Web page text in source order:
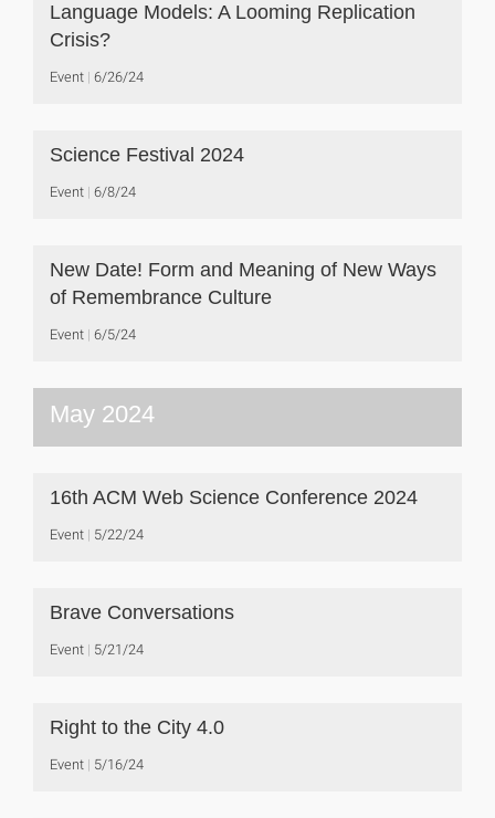
Language Models: A Looming Replication
Crisis?
Event 6/26/24
Science Festival 2024
Event 6/8/24
New Date! Form and Meaning of New Ways
of Remembrance Culture
Event 6/5/24
May 2024
16th ACM Web Science Conference 2024
Event 5/22/24
Brave Conversations
Event 5/21/24
Right to the City 4.0
Event 5/16/24